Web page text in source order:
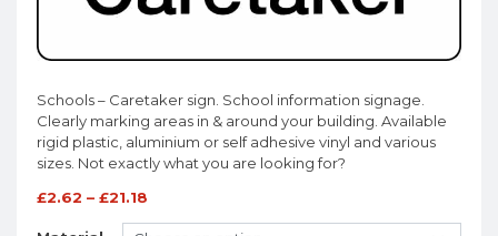
Schools – Caretaker sign. School information signage.
Clearly marking areas in & around your building. Available
rigid plastic, aluminium or self adhesive vinyl and various
sizes. Not exactly what you are looking for?
£2.62 – £21.18